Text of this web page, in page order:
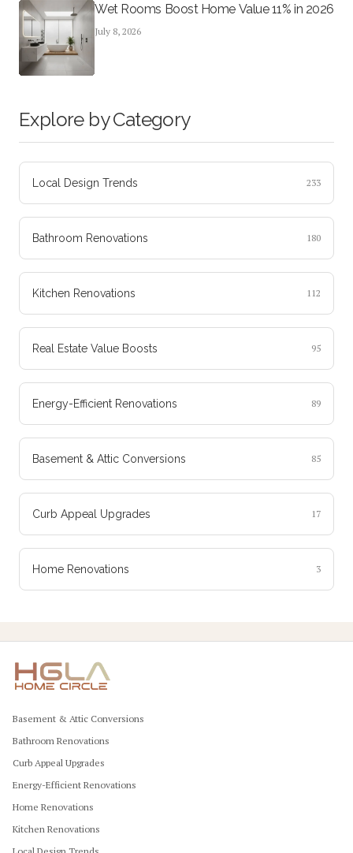
Wet Rooms Boost Home Value 11% in 2026
July 8, 2026
Explore by Category
Local Design Trends 233
Bathroom Renovations 180
Kitchen Renovations 112
Real Estate Value Boosts 95
Energy-Efficient Renovations 89
Basement & Attic Conversions 85
Curb Appeal Upgrades 17
Home Renovations 3
Basement & Attic Conversions
Bathroom Renovations
Curb Appeal Upgrades
Energy-Efficient Renovations
Home Renovations
Kitchen Renovations